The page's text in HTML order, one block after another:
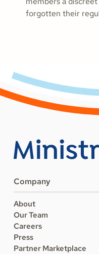
forgotten their
Company
About
Our Team
Careers
Press
Partner Marketplace